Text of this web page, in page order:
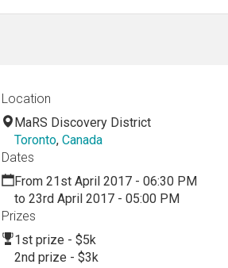
Location
MaRS Discovery District
Toronto, Canada
Dates
From 21st April 2017 - 06:30 PM
to 23rd April 2017 - 05:00 PM
Prizes
1st prize - $5k
2nd prize - $3k